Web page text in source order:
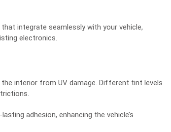
integrate seamlessly with your vehicle,
electronics.
interior from UV damage. Different tint levels
adhesion, enhancing the vehicle’s